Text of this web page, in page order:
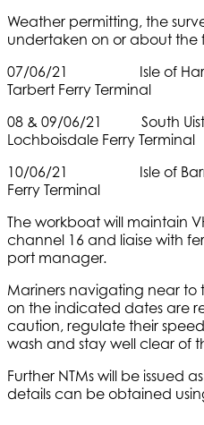
Weather permitting, the
undertaken on or about
07/06/21 Isle of Harris,
Tarbert Ferry Terminal
08 & 09/06/21 South Uist,
Lochboisdale Ferry Terminal
10/06/21 Isle of Barra,
Ferry Terminal
The workboat will maintain
channel 16 and liaise with
port manager.
Mariners navigating near
on the indicated dates are
caution, regulate their
wash and stay well clear of
Further NTMs will be issued
details can be obtained